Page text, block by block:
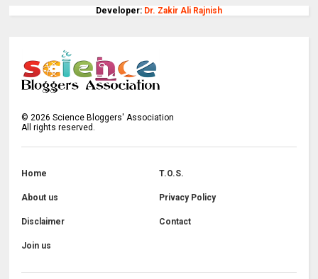
Developer: Dr. Zakir Ali Rajnish
©2026 Science Bloggers' Association
All rights reserved.
Home T.O.S.
About us Privacy Policy
Disclaimer Contact
Join us